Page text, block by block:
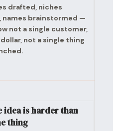
drafted, niches
names brainstormed —
not a single customer,
not a single thing
idea is harder than
thing